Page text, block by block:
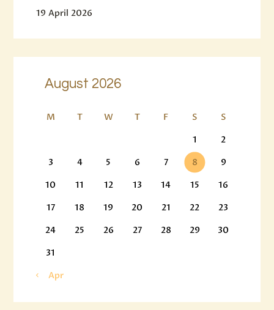
19 April 2026
August 2026
M T W T F S
S
1
2
3
4 5 6 7 8
9
10
11 12 13 14 15
16
17
18 19 20 21 22
23
24
25 26 27 28 29
30
31
« Apr